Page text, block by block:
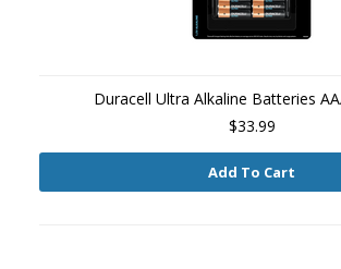
Duracell Ultra Alkaline Batteries
$33.99
Add To Cart